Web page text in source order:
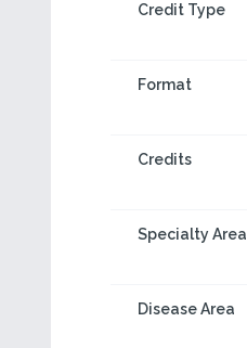
Credit Type
Format
Credits
Specialty Area
Disease Area